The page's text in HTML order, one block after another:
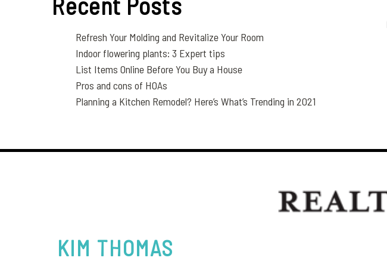
Refresh Your Molding and Revitalize Your Room
Indoor flowering plants: 3 Expert tips
List Items Online Before You Buy a House
Pros and cons of HOAs
Planning a Kitchen Remodel? Here’s What’s Trending in 2021
KIM THOMAS